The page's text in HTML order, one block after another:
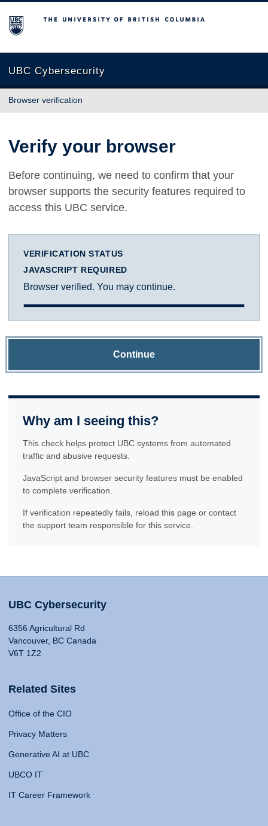
The University of British Columbia
UBC Cybersecurity
Browser verification
Verify your browser
Before continuing, we need to confirm that your
browser supports the security features required to
access this UBC service.
VERIFICATION STATUS
JAVASCRIPT REQUIRED
Browser verified. You may continue.
Continue
Why am I seeing this?
This check helps protect UBC systems from automated
traffic and abusive requests.
JavaScript and browser security features must be enabled
to complete verification.
If verification repeatedly fails, reload this page or contact
the support team responsible for this service.
UBC Cybersecurity
6356 Agricultural Rd
Vancouver, BC Canada
V6T 1Z2
Related Sites
Office of the CIO
Privacy Matters
Generative AI at UBC
UBCO IT
IT Career Framework